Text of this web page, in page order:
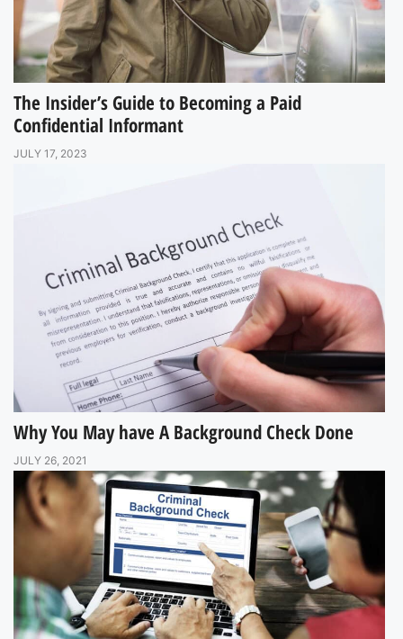
The Insider’s Guide to Becoming a Paid
Confidential Informant
JULY 17, 2023
Why You May have A Background Check Done
JULY 26, 2021